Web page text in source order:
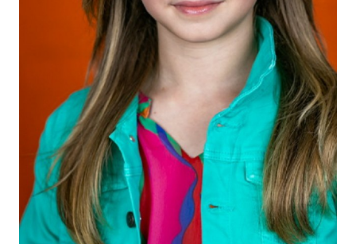
HEIGHT 5'4"
EYES BLUE/GREEN
HAIR LIGHT BROWN
SHOES 8.5 US